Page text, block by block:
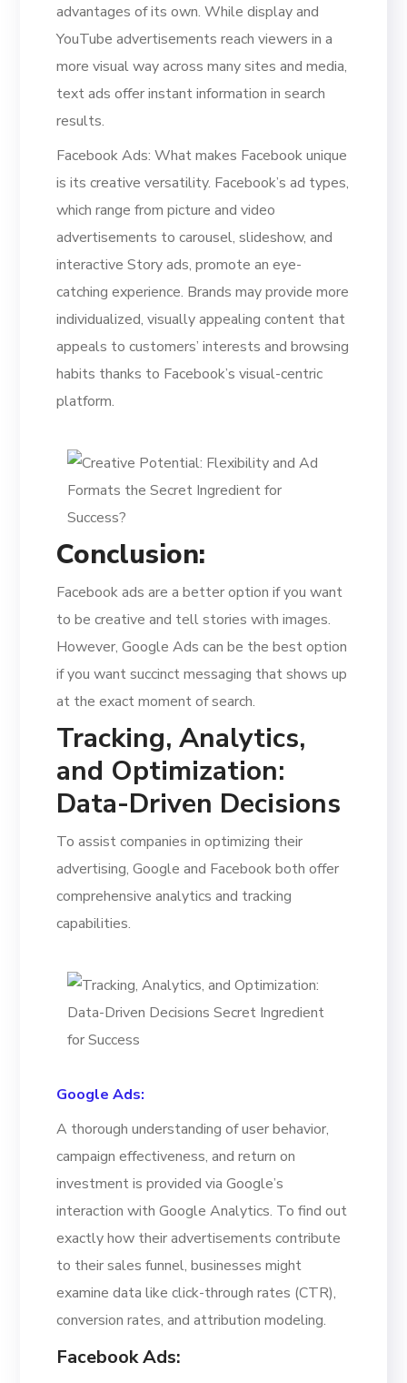
advantages of its own. While display and
YouTube advertisements reach viewers in a
more visual way across many sites and media,
text ads offer instant information in search
results.
Facebook Ads: What makes Facebook unique
is its creative versatility. Facebook’s ad types,
which range from picture and video
advertisements to carousel, slideshow, and
interactive Story ads, promote an eye-
catching experience. Brands may provide more
individualized, visually appealing content that
appeals to customers’ interests and browsing
habits thanks to Facebook’s visual-centric
platform.
Conclusion:
Facebook ads are a better option if you want
to be creative and tell stories with images.
However, Google Ads can be the best option
if you want succinct messaging that shows up
at the exact moment of search.
Tracking, Analytics,
and Optimization:
Data-Driven Decisions
To assist companies in optimizing their
advertising, Google and Facebook both offer
comprehensive analytics and tracking
capabilities.
Google Ads:
A thorough understanding of user behavior,
campaign effectiveness, and return on
investment is provided via Google’s
interaction with Google Analytics. To find out
exactly how their advertisements contribute
to their sales funnel, businesses might
examine data like click-through rates (CTR),
conversion rates, and attribution modeling.
Facebook Ads: